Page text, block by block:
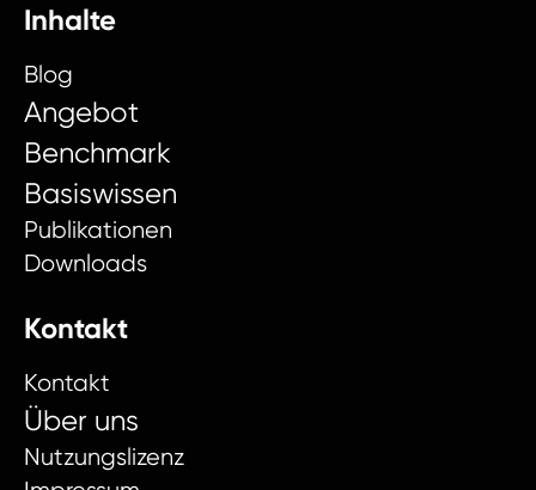
Inhalte
Blog
Angebot
Benchmark
Basiswissen
Publikationen
Downloads
Kontakt
Kontakt
Über uns
Nutzungslizenz